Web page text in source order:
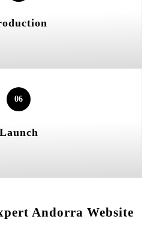
06
Launch
Andorra Website